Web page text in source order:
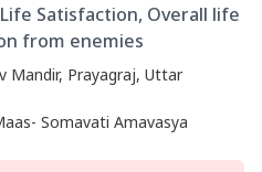
Satisfaction, Overall life
from enemies
Mandir, Prayagraj, Uttar
Somavati Amavasya